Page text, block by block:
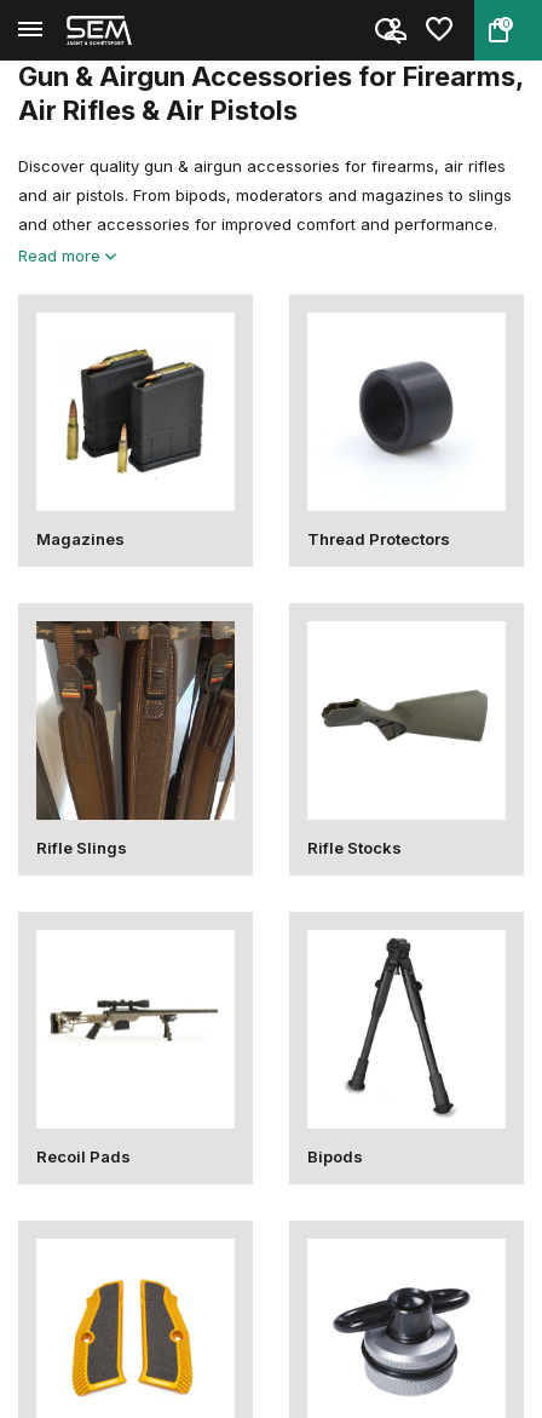
0
Back Home
Gun & Airgun Accessories for Firearms,
Air Rifles & Air Pistols
Discover quality gun & airgun accessories for firearms, air rifles
and air pistols. From bipods, moderators and magazines to slings
and other accessories for improved comfort and performance.
Read more
Magazines Thread Protectors
Rifle Slings Rifle Stocks
Recoil Pads Bipods